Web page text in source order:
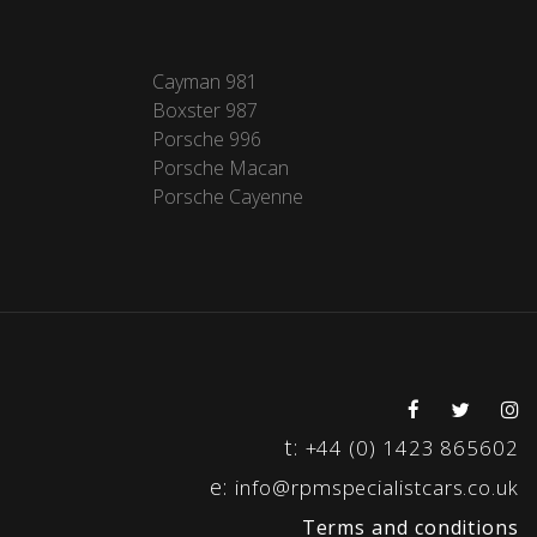
Cayman 981
Boxster 987
Porsche 996
Porsche Macan
Porsche Cayenne
t: +44 (0) 1423 865602
e: info@rpmspecialistcars.co.uk
Terms and conditions